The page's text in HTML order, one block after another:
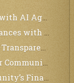
MCP Integration!
App Payments!
for Residents!
You Covered!
System!